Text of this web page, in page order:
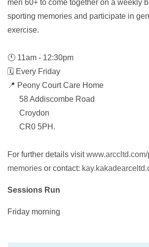
men 60+ to come together on a weekly
sporting memories and participate in
exercise.
🕚 11am - 12:30pm
🗓️ Every Friday
📍 Peony Court Care Home
58 Addiscombe Road
Croydon
CR0 5PH.
For further details visit
memories or contact:
Sessions Run
Friday morning